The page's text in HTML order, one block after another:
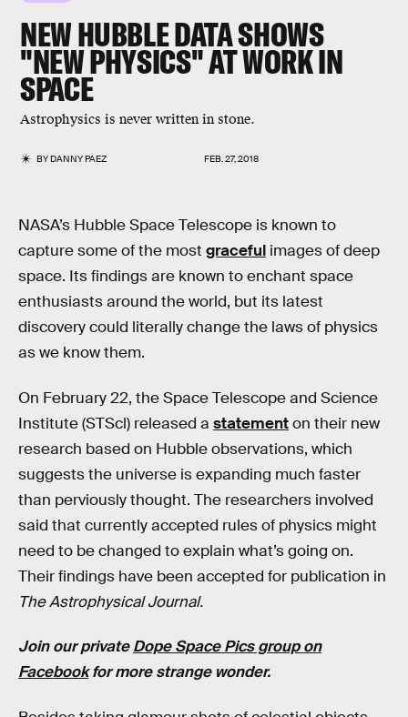
NEW HUBBLE DATA SHOWS
"NEW PHYSICS" AT WORK IN
SPACE
Astrophysics is never written in stone.
BYDANNY PAEZ FEB. 27, 2018
NASA’s Hubble Space Telescope is known to
capture some of the most graceful images of deep
space. Its findings are known to enchant space
enthusiasts around the world, but its latest
discovery could literally change the laws of physics
as we know them.
On February 22, the Space Telescope and Science
Institute (STScl) released a statementon their new
research based on Hubble observations, which
suggests the universe is expanding much faster
than perviously thought. The researchers involved
said that currently accepted rules of physics might
need to be changed to explain what’s going on.
Their findings have been accepted for publication in
The Astrophysical Journal.
Join our privateDope Space Pics group on
Facebookfor more strange wonder.